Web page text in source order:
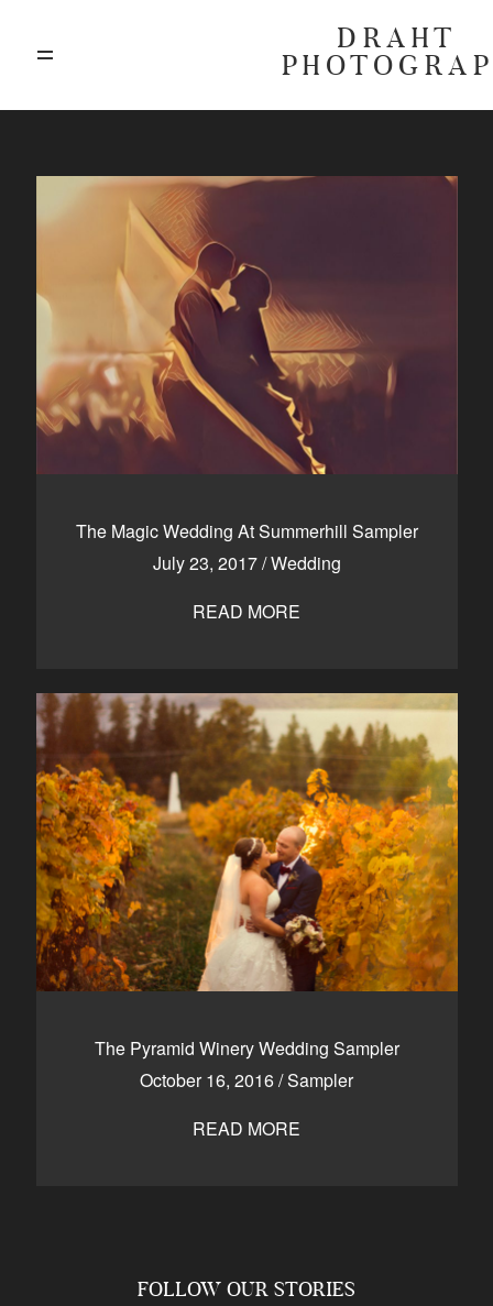
DRAHT
The Magic Wedding At Summerhill Sampler
July 23, 2017/Wedding
READ MORE
The Pyramid Winery Wedding Sampler
October 16, 2016/Sampler
READ MORE
BLOG
GALLERIES
HIGHLIGHTS
INVESTMENTS
Kelowna, BC
FOLLOW OUR STORIES